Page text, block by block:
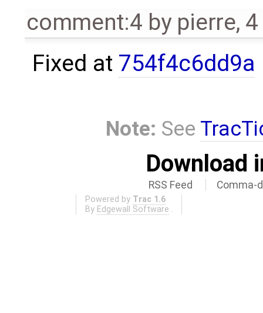
comment:4 by pierre,
Fixed at 754f4c6dd9a
Note: See
Download
RSS Feed Comma-
Powered by Trac 1.6
By Edgewall Software .